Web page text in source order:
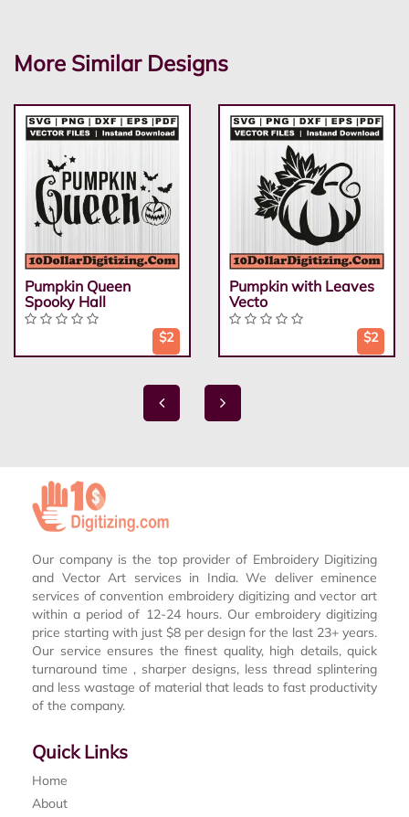
More Similar Designs
Pumpkin Queen
Spooky Hall
$2
Pumpkin with Leaves
Vecto
$2
Our company is the top provider of Embroidery Digitizing
and Vector Art services in India. We deliver eminence
services of convention embroidery digitizing and vector art
within a period of 12-24 hours. Our embroidery digitizing
price starting with just $8 per design for the last 23+ years.
Our service ensures the finest quality, high details, quick
turnaround time , sharper designs, less thread splintering
and less wastage of material that leads to fast productivity
of the company.
Quick Links
Home
About